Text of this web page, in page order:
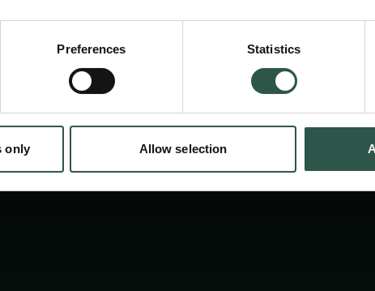
Preferences Statistics
only Allow selection